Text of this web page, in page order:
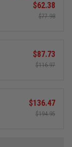
$62.38
$77.98
$87.73
$116.97
$136.47
$194.95